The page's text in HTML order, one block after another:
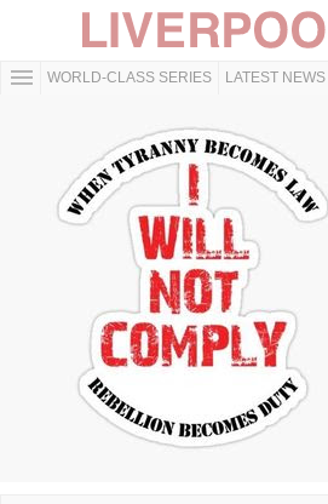
WORLD-CLASS SERIES LATEST NEWS